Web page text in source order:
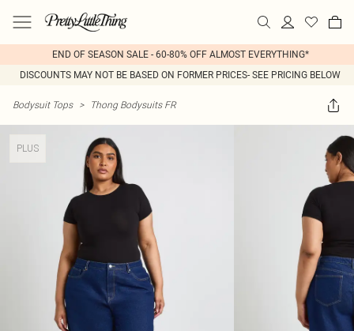
END OF SEASON SALE - 60-80% OFF ALMOST EVERYTHING*
DISCOUNTS MAY NOT BE BASED ON FORMER PRICES- SEE PRICING BELOW
Bodysuit Tops > Thong Bodysuits FR
PLUS